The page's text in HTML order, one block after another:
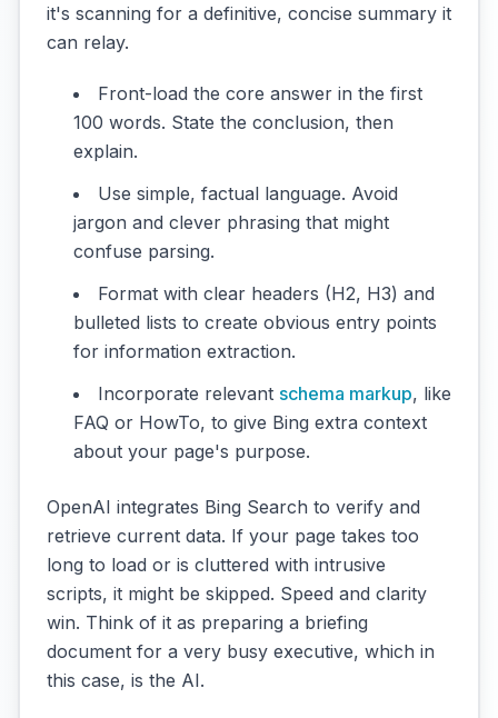
it's scanning for a definitive, concise summary it
can relay.
Front-load the core answer in the first
100 words. State the conclusion, then
explain.
Use simple, factual language. Avoid
jargon and clever phrasing that might
confuse parsing.
Format with clear headers (H2, H3) and
bulleted lists to create obvious entry points
for information extraction.
Incorporate relevant schema markup, like
FAQ or HowTo, to give Bing extra context
about your page's purpose.
OpenAI integrates Bing Search to verify and
retrieve current data. If your page takes too
long to load or is cluttered with intrusive
scripts, it might be skipped. Speed and clarity
win. Think of it as preparing a briefing
document for a very busy executive, which in
this case, is the AI.